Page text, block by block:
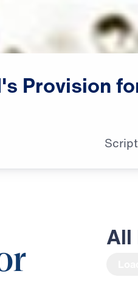
Provision
All